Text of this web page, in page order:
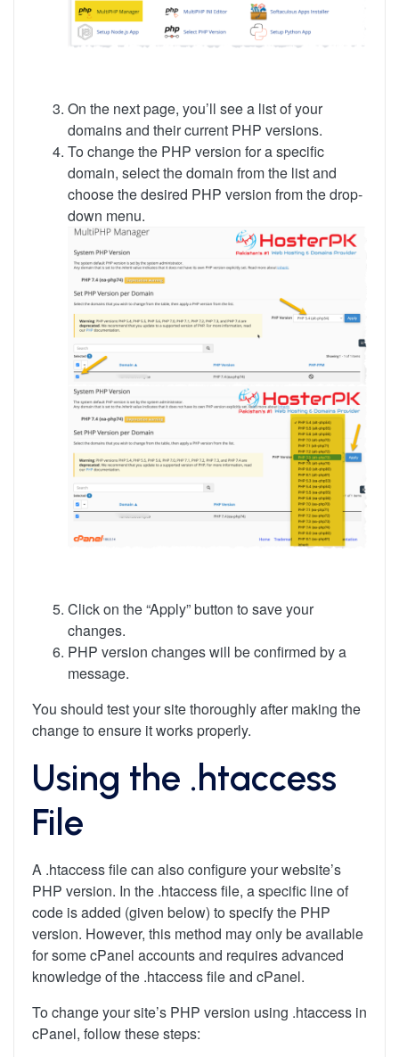
On the next page, you’ll see a list of your
domains and their current PHP versions.
To change the PHP version for a specific
domain, select the domain from the list and
choose the desired PHP version from the drop-
down menu.
Click on the “Apply” button to save your
changes.
PHP version changes will be confirmed by a
message.
You should test your site thoroughly after making the
change to ensure it works properly.
Using the .htaccess
File
A .htaccess file can also configure your website’s
PHP version. In the .htaccess file, a specific line of
code is added (given below) to specify the PHP
version. However, this method may only be available
for some cPanel accounts and requires advanced
knowledge of the .htaccess file and cPanel.
To change your site’s PHP version using .htaccess in
cPanel, follow these steps: